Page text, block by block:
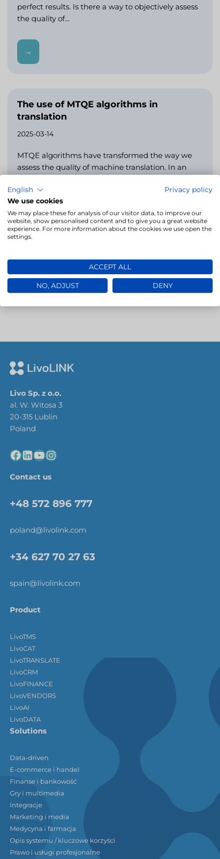
perfect results. Is there a way to objectively assess
the quality of…
→
The use of MTQE algorithms in
translation
2025-03-14
MTQE algorithms have transformed the way we
assess the quality of machine translation. In an
and BLEU,…
→
Livo Sp. z o.o.
al. W. Witosa 3
20-315 Lublin
Poland
Contact us
+48 572 896 777
poland@livolink.com
+34 627 70 27 63
spain@livolink.com
Product
LivoTMS
LivoCAT
LivoTRANSLATE
LivoCRM
LivoFINANCE
LivoVENDORS
LivoAI
LivoDATA
Solutions
Data-driven
E-commerce i handel
Finanse i bankowość
Gry i multimedia
Integracje
Marketing i media
Medycyna i farmacja
Opis systemu / kluczowe korzyści
Prawo i usługi profesjonalne
English
Privacy policy
We use cookies
We may place these for analysis of our visitor data, to improve our
website, show personalised content and to give you a great website
experience. For more information about the cookies we use open the
settings.
ACCEPT ALL
NO, ADJUST DENY